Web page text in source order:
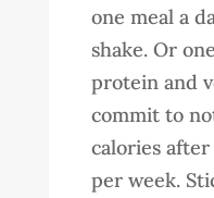
one meal a
shake. Or
protein and
commit to
calories
per week.